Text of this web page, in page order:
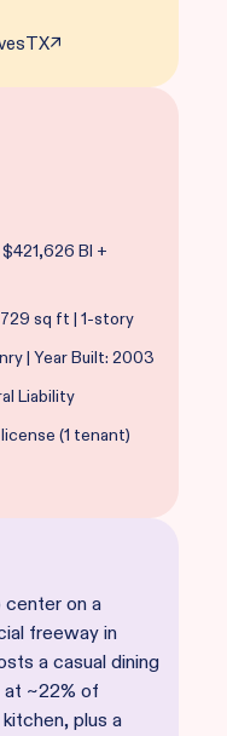
TX↗
BI +
sq ft | 1-story
| Year Built: 2003
Liability
(1 tenant)
on a
freeway in
a casual dining
~22% of
plus a